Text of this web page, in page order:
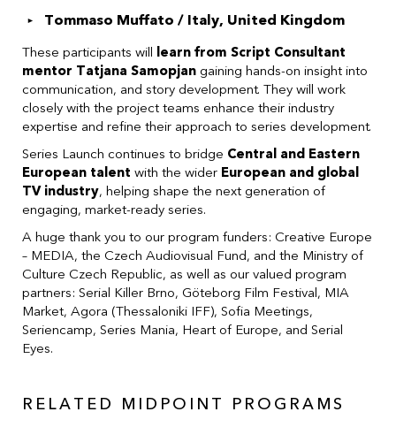
Tommaso Muffato / Italy, United Kingdom
These participants will learn from Script Consultant
mentor Tatjana Samopjan gaining hands-on insight into
communication, and story development. They will work
closely with the project teams enhance their industry
expertise and refine their approach to series development.
Series Launch continues to bridge Central and Eastern
European talent with the wider European and global
TV industry, helping shape the next generation of
engaging, market-ready series.
A huge thank you to our program funders: Creative Europe
– MEDIA, the Czech Audiovisual Fund, and the Ministry of
Culture Czech Republic, as well as our valued program
partners: Serial Killer Brno, Göteborg Film Festival, MIA
Market, Agora (Thessaloniki IFF), Sofia Meetings,
Seriencamp, Series Mania, Heart of Europe, and Serial
Eyes.
RELATED MIDPOINT PROGRAMS